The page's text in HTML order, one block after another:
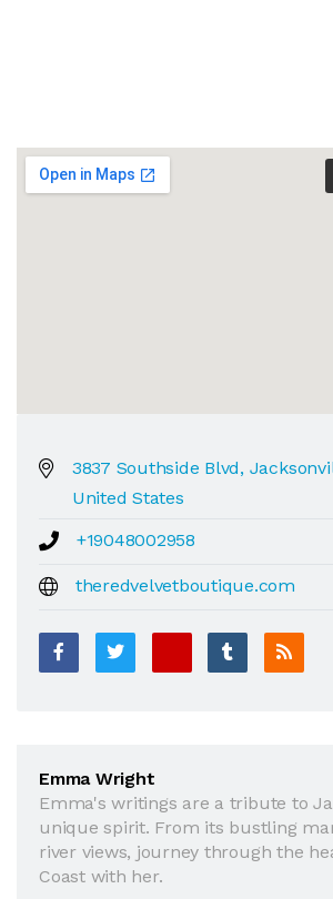
3837 Southside Blvd,
United States
+19048002958
theredvelvetboutique.com
Emma Wright
Emma's writings are a tribute to
unique spirit. From its bustling
river views, journey through the
Coast with her.